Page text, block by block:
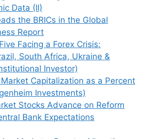
Data (II)
the BRICs in the Global
Report
Facing a Forex Crisis:
South Africa, Ukraine &
Investor)
Capitalization as a Percent
Investments)
Stocks Advance on Reform
Bank Expectations
email, and website in this
next time I comment.